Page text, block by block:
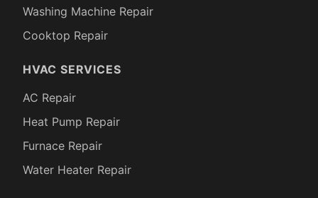
Washing Machine Repair
Cooktop Repair
HVAC SERVICES
AC Repair
Heat Pump Repair
Furnace Repair
Water Heater Repair